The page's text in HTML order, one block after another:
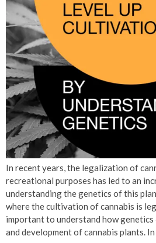
In recent years, the legalization of
recreational purposes has led to an
understanding the genetics of this
where the cultivation of cannabis is
important to understand how
and development of cannabis plants.